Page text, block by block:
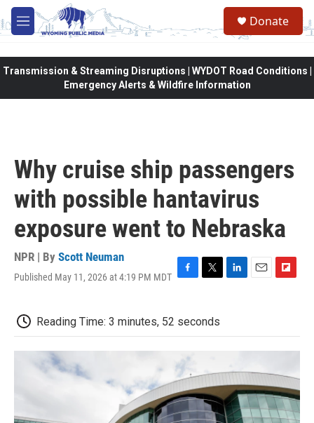
Skip to main content
M
e
Donate
Transmission & Streaming Disruptions | WYDOT Road Conditions |
Emergency Alerts & Wildfire Information
Why cruise ship passengers
with possible hantavirus
exposure went to Nebraska
NPR | By Scott Neuman
Published May 11, 2026 at 4:19 PM MDT F
e
b
o
k
T
t
t
L
e
n
E
l
F
b
r
d
Reading Time: 3 minutes, 52 seconds